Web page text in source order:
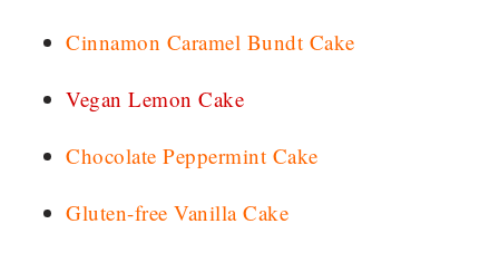
Cinnamon Caramel Bundt Cake
Vegan Lemon Cake
Chocolate Peppermint Cake
Gluten-free Vanilla Cake